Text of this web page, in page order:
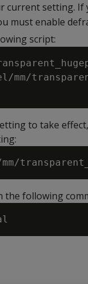
current setting. If
must enable
script:
mm/
to take
the following